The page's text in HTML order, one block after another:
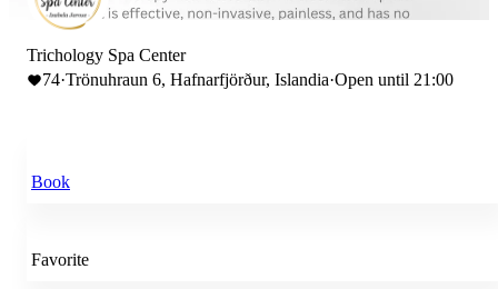
Trichology Spa Center
74·Trönuhraun 6, Hafnarfjörður, Islandia·Open until 21:00
Book
Favorite